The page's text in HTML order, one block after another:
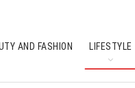
AND FASHION LIFESTYLE